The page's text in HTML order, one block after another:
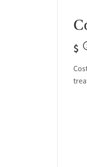
$